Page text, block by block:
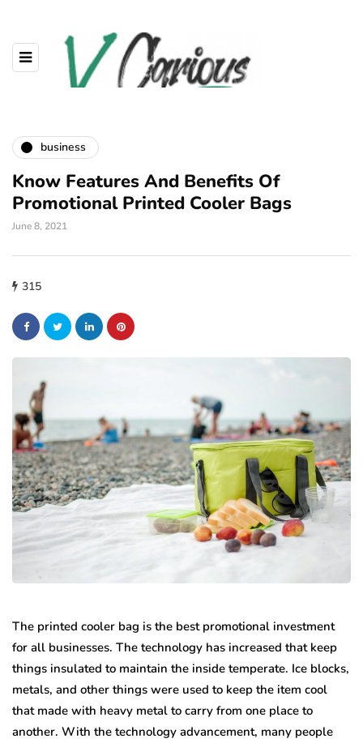
business
Know Features And Benefits Of
Promotional Printed Cooler Bags
June 8, 2021
315
The printed cooler bag is the best promotional investment
for all businesses. The technology has increased that keep
things insulated to maintain the inside temperate. Ice blocks,
metals, and other things were used to keep the item cool
that made with heavy metal to carry from one place to
another. With the technology advancement, many people